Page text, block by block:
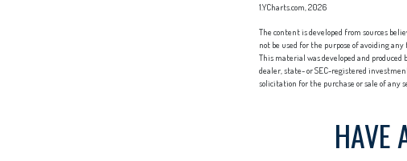
1.YCharts.com, 2026
The content is developed from sources
not be used for the purpose of avoiding
This material was developed and
dealer, state- or SEC-registered
solicitation for the purchase or sale of any
HAVE